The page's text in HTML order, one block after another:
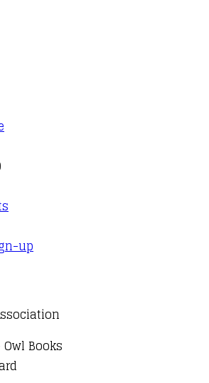
up
Books